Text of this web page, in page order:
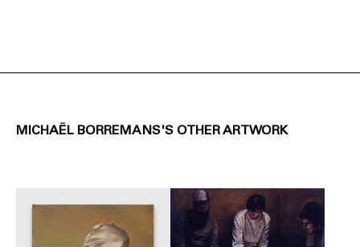
MICHAËL BORREMANS'S OTHER ARTWORK